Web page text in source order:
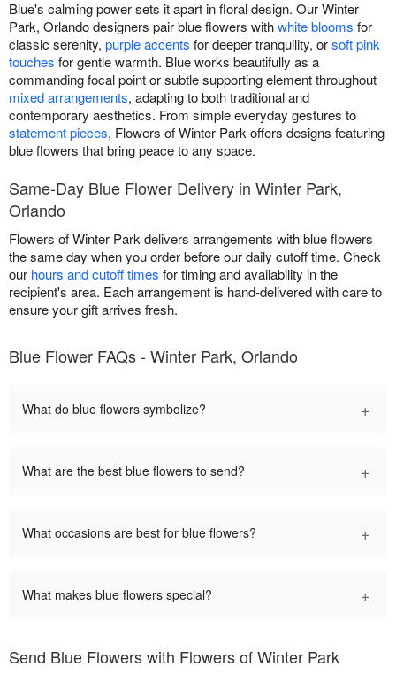
Blue's calming power sets it apart in floral design. Our Winter
Park, Orlando designers pair blue flowers withwhite blooms for
classic serenity, purple accents for deeper tranquility, orsoft pink
touches for gentle warmth. Blue works beautifully as a
commanding focal point or subtle supporting element throughout
mixed arrangements, adapting to both traditional and
contemporary aesthetics. From simple everyday gestures to
statement pieces, Flowers of Winter Park offers designs featuring
blue flowers that bring peace to any space.
Same-Day Blue Flower Delivery in Winter Park,
Orlando
Flowers of Winter Park delivers arrangements with blue flowers
the same day when you order before our daily cutoff time. Check
our hours and cutoff times for timing and availability in the
recipient's area. Each arrangement is hand-delivered with care to
ensure your gift arrives fresh.
Blue Flower FAQs - Winter Park, Orlando
What do blue flowers symbolize? +
What are the best blue flowers to send? +
What occasions are best for blue flowers? +
What makes blue flowers special? +
Send Blue Flowers with Flowers of Winter Park